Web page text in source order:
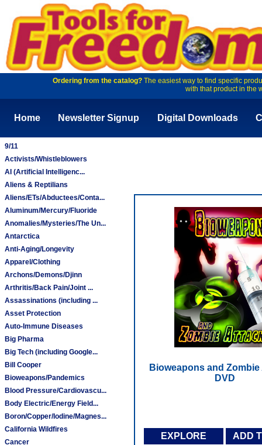
Ordering from the catalog?The easiest way to find specific
with that product in the
Home Newsletter Signup Digital Downloads
9/11
Activists/Whistleblowers
AI (Artificial Intelligenc...
Aliens & Reptilians
Aliens/ETs/Abductees/Conta...
Aluminum/Mercury/Fluoride
Anomalies/Mysteries/The Un...
Antarctica
Anti-Aging/Longevity
Apparel/Clothing
Archons/Demons/Djinn
Arthritis/Back Pain/Joint ...
Assassinations (including ...
Asset Protection
Auto-Immune Diseases
Big Pharma
Big Tech (including Google...
Bill Cooper
Bioweapons/Pandemics
Blood Pressure/Cardiovascu...
Body Electric/Energy Field...
Boron/Copper/Iodine/Magnes...
California Wildfires
Cancer
Bioweapons and Zombie
DVD
EXPLORE ADD